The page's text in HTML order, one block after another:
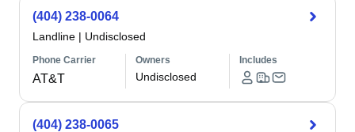
(404) 238-0064
Landline | Undisclosed
Phone Carrier
AT&T
Owners
Undisclosed
Includes
(404) 238-0065